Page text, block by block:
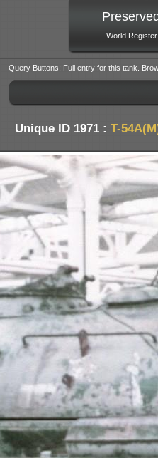
World
Query Buttons: Full entry for this tank.
Unique ID 1971 : T-